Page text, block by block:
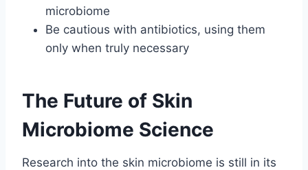
microbiome
Be cautious with antibiotics, using them
only when truly necessary
The Future of Skin
Microbiome Science
Research into the skin microbiome is still in its